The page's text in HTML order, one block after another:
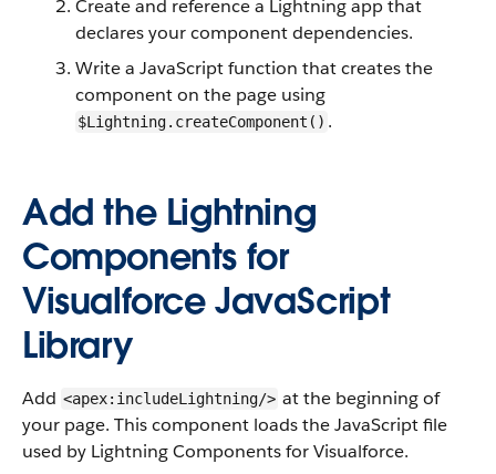
Create and reference a Lightning app that
declares your component dependencies.
Write a JavaScript function that creates the
component on the page using
$Lightning.createComponent() .
Add the Lightning
Components for
Visualforce JavaScript
Library
Add <apex:includeLightning/> at the beginning of
your page. This component loads the JavaScript file
used by Lightning Components for Visualforce.